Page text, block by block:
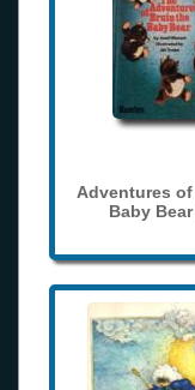
Adventures
Baby